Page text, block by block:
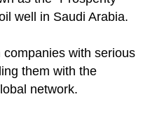
well in Saudi Arabia.
with serious
them with the
network.